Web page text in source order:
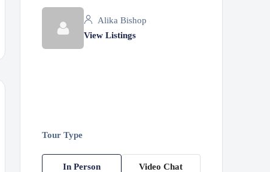
Alika Bishop
View Listings
Tour Type
In Person Video Chat